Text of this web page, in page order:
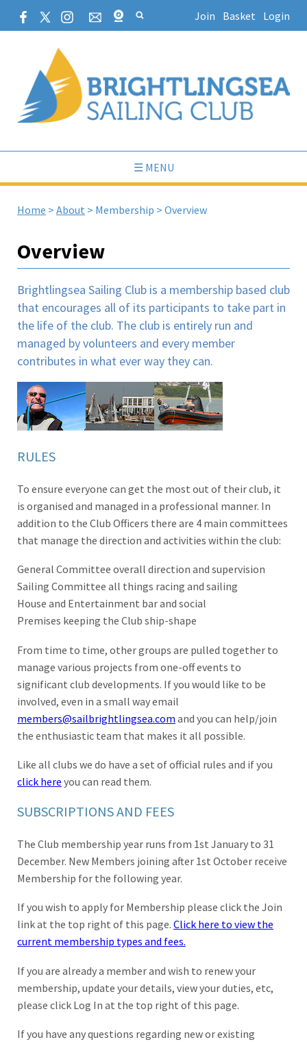
Join Basket Login
☰ MENU
Home > About > Membership > Overview
Overview
Brightlingsea Sailing Club is a membership based club
that encourages all of its participants to take part in
the life of the club. The club is entirely run and
managed by volunteers and every member
contributes in what ever way they can.
RULES
To ensure everyone can get the most out of their club, it
is organised and managed in a professional manner. In
addition to the Club Officers there are 4 main committees
that manage the direction and activities within the club:
General Committee overall direction and supervision
Sailing Committee all things racing and sailing
House and Entertainment bar and social
Premises keeping the Club ship-shape
From time to time, other groups are pulled together to
manage various projects from one-off events to
significant club developments. If you would like to be
involved, even in a small way email
members@sailbrightlingsea.com and you can help/join
the enthusiastic team that makes it all possible.
Like all clubs we do have a set of official rules and if you
click here you can read them.
SUBSCRIPTIONS AND FEES
The Club membership year runs from 1st January to 31
December. New Members joining after 1st October receive
Membership for the following year.
If you wish to apply for Membership please click the Join
link at the top right of this page. Click here to view the
current membership types and fees.
If you are already a member and wish to renew your
membership, update your details, view your duties, etc,
please click Log In at the top right of this page.
If you have any questions regarding new or existing